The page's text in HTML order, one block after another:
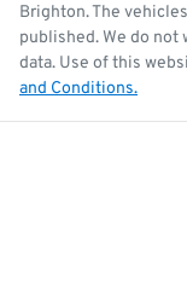
Brighton. The
published. We do not
data. Use of this
and Conditions.